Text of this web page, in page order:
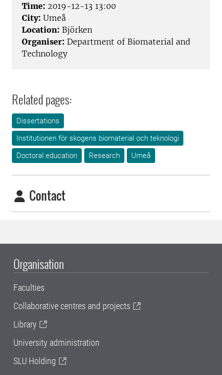
Time: 2019-12-13 13:00
City: Umeå
Location: Björken
Organiser: Department of Biomaterial and
Technology
Related pages:
Dissertations
Institutionen för skogens biomaterial och teknologi
Doctoral education
Research Umeå
Contact
Organisation
Faculties
Collaborative centres and projects
Library
University administration
SLU Holding